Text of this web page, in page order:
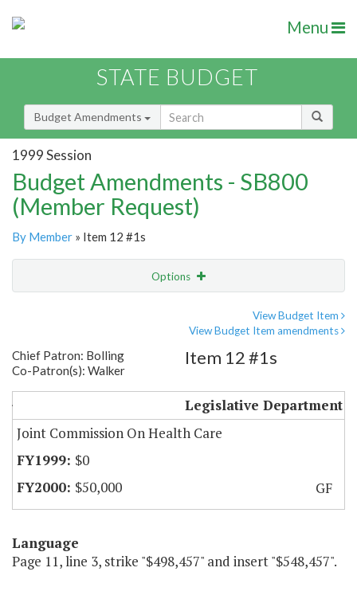
Menu
STATE BUDGET
Budget Amendments
1999 Session
Budget Amendments - SB800
(Member Request)
By Member » Item 12 #1s
Options
View Budget Item
View Budget Item amendments
Chief Patron: Bolling
Co-Patron(s): Walker
Academic Health Center Study
Item 12 #1s
Legislative Department
Joint Commission On Health Care
$0
$50,000
GF
Language
Page 11, line 3, strike "$498,457" and insert "$548,457".